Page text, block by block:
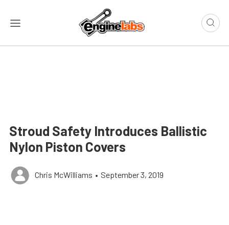
Stroud Safety Introduces Ballistic
Nylon Piston Covers
Chris McWilliams • September 3, 2019